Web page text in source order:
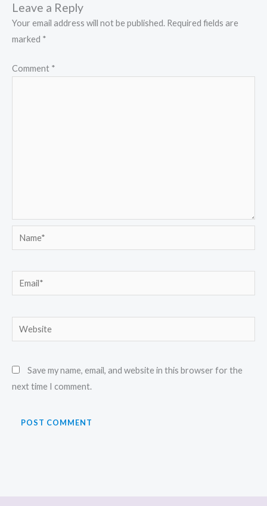
Leave a Reply
Your email address will not be published. Required fields are
marked *
Comment *
Name*
Email*
Website
Save my name, email, and website in this browser for the
next time I comment.